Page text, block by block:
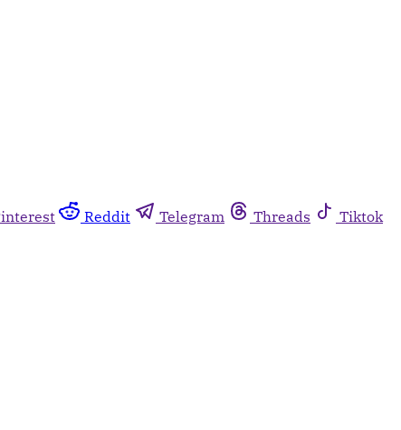
Reddit Telegram Threads Tiktok